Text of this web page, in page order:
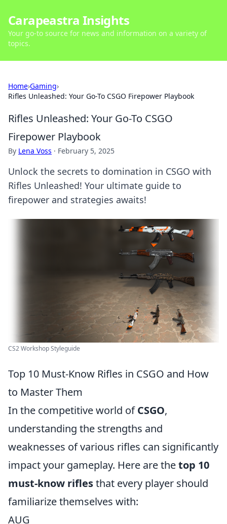
Carapeastra Insights
Your go-to source for news and information on a variety of
topics.
Home›Gaming›
Rifles Unleashed: Your Go-To CSGO Firepower Playbook
Rifles Unleashed: Your Go-To CSGO
Firepower Playbook
By Lena Voss · February 5, 2025
Unlock the secrets to domination in CSGO with
Rifles Unleashed! Your ultimate guide to
firepower and strategies awaits!
CS2 Workshop Styleguide
Top 10 Must-Know Rifles in CSGO and How
to Master Them
In the competitive world ofCSGO,
understanding the strengths and
weaknesses of various rifles can significantly
impact your gameplay. Here are thetop 10
must-know riflesthat every player should
familiarize themselves with:
AUG